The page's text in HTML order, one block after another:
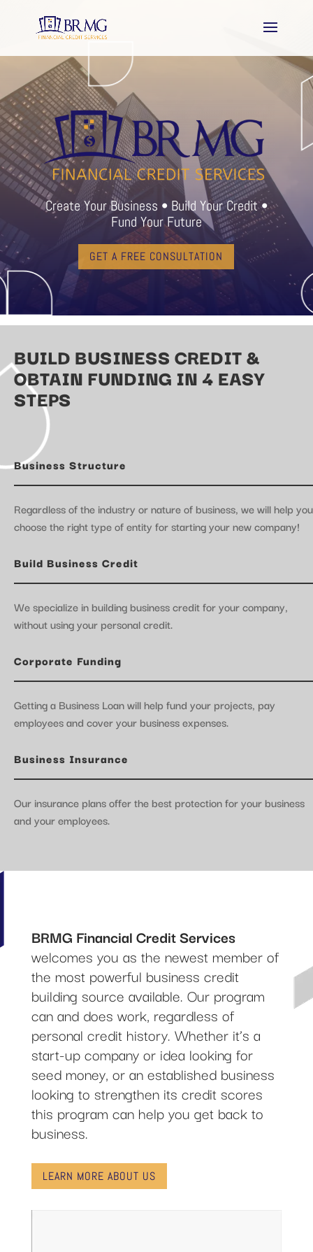
Create Your Business • Build Your Credit •
Fund Your Future
GET A FREE CONSULTATION
BUILD BUSINESS CREDIT &
OBTAIN FUNDING IN 4 EASY
STEPS
Business Structure
Regardless of the industry or nature of business, we will help you
choose the right type of entity for starting your new company!
Build Business Credit
We specialize in building business credit for your company,
without using your personal credit.
Corporate Funding
Getting a Business Loan will help fund your projects, pay
employees and cover your business expenses.
Business Insurance
Our insurance plans offer the best protection for your business
and your employees.
BRMG Financial Credit Services
welcomes you as the newest member of
the most powerful business credit
building source available. Our program
can and does work, regardless of
personal credit history. Whether it’s a
start-up company or idea looking for
seed money, or an established business
looking to strengthen its credit scores
this program can help you get back to
business.
LEARN MORE ABOUT US